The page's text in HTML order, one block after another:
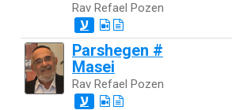
Rav Refael Pozen
ע
Parshegen #
Masei
Rav Refael Pozen
ע